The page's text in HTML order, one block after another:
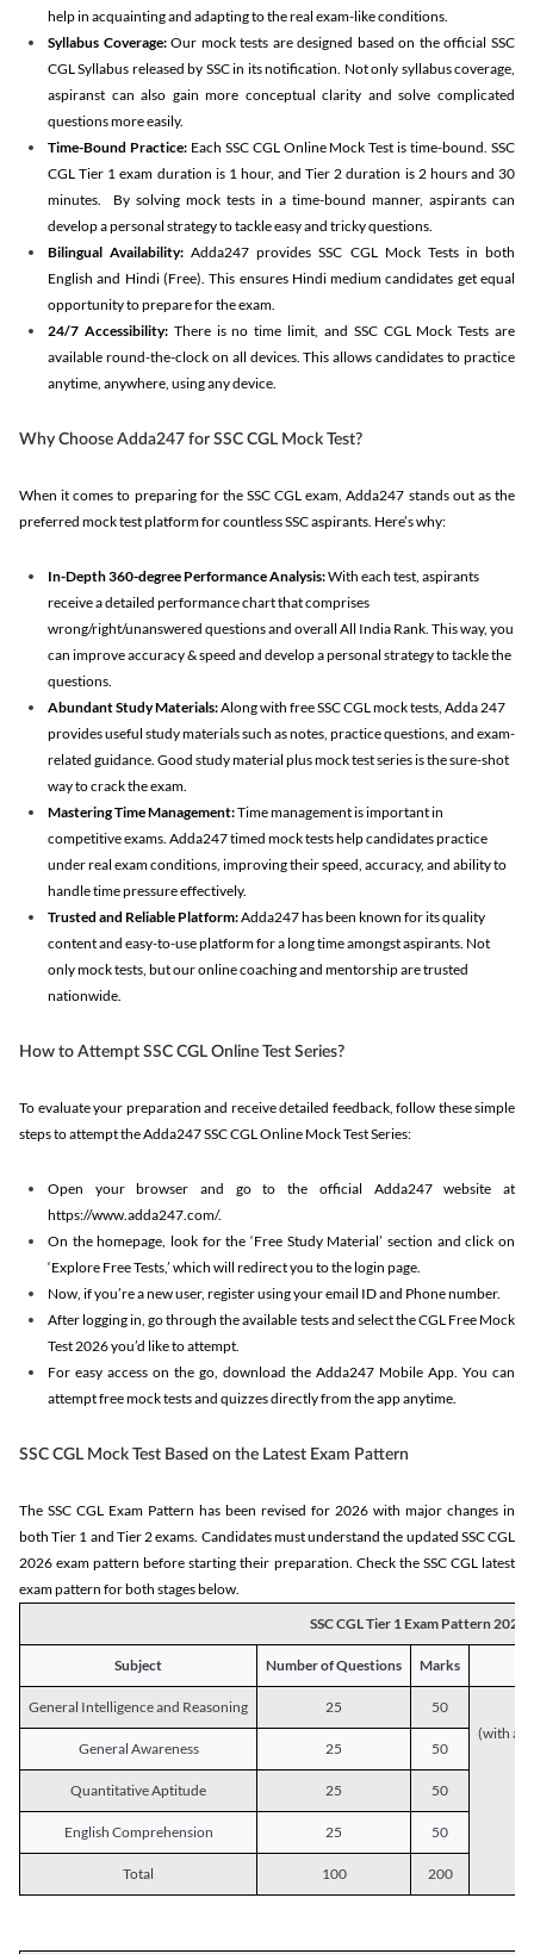
help in acquainting and adapting to the real exam-like conditions.
Syllabus Coverage:Our mock tests are designed based on the official SSC
CGL Syllabus released by SSC in its notification. Not only syllabus coverage,
aspiranst can also gain more conceptual clarity and solve complicated
questions more easily.
Time-Bound Practice:Each SSC CGL Online Mock Test is time-bound. SSC
CGL Tier 1 exam duration is 1 hour, and Tier 2 duration is 2 hours and 30
minutes. By solving mock tests in a time-bound manner, aspirants can
develop a personal strategy to tackle easy and tricky questions.
Bilingual Availability: Adda247 provides SSC CGL Mock Tests in both
English and Hindi (Free). This ensures Hindi medium candidates get equal
opportunity to prepare for the exam.
24/7 Accessibility:There is no time limit, and SSC CGL Mock Tests are
available round-the-clock on all devices. This allows candidates to practice
anytime, anywhere, using any device.
Why Choose Adda247 for SSC CGL Mock Test?
When it comes to preparing for the SSC CGL exam, Adda247 stands out as the
preferred mock test platform for countless SSC aspirants. Here’s why:
In-Depth 360-degree Performance Analysis:With each test, aspirants
receive a detailed performance chart that comprises
wrong/right/unanswered questions and overall All India Rank. This way, you
can improve accuracy & speed and develop a personal strategy to tackle the
questions.
Abundant Study Materials:Along with free SSC CGL mock tests, Adda 247
provides useful study materials such as notes, practice questions, and exam-
related guidance. Good study material plus mock test series is the sure-shot
way to crack the exam.
Mastering Time Management:Time management is important in
competitive exams. Adda247 timed mock tests help candidates practice
under real exam conditions, improving their speed, accuracy, and ability to
handle time pressure effectively.
Trusted and Reliable Platform:Adda247 has been known for its quality
content and easy-to-use platform for a long time amongst aspirants. Not
only mock tests, but our online coaching and mentorship are trusted
nationwide.
How to Attempt SSC CGL Online Test Series?
To evaluate your preparation and receive detailed feedback, follow these simple
steps to attempt the Adda247 SSC CGL Online Mock Test Series:
Open your browser and go to the official Adda247 website at
https://www.adda247.com/.
On the homepage, look for the ‘Free Study Material’ section and click on
‘Explore Free Tests,’ which will redirect you to the login page.
Now, if you’re a new user, register using your email ID and Phone number.
After logging in, go through the available tests and select the CGL Free Mock
Test 2026 you’d like to attempt.
For easy access on the go, download the Adda247 Mobile App. You can
attempt free mock tests and quizzes directly from the app anytime.
SSC CGL Mock Test Based on the Latest Exam Pattern
The SSC CGL Exam Pattern has been revised for 2026 with major changes in
both Tier 1 and Tier 2 exams. Candidates must understand the updated SSC CGL
2026 exam pattern before starting their preparation. Check the SSC CGL latest
exam pattern for both stages below.
SSC CGL Tier 1 Exam Pattern 2026
Subject Number of Questions Marks
General Intelligence and Reasoning 25
50
(with a
General Awareness
25 50
Quantitative Aptitude 25 50
English Comprehension 25 50
Total 100 200